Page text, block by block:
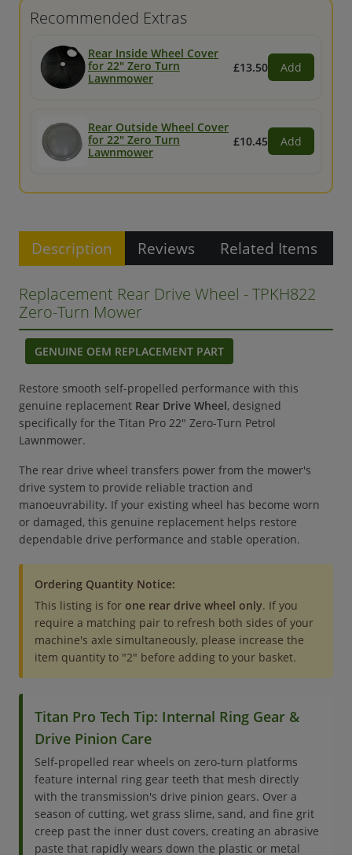
Recommended Extras
Rear Inside Wheel Cover
for 22" Zero Turn
Lawnmower
£13.50 Add
Rear Outside Wheel Cover
for 22" Zero Turn
Lawnmower
£10.45 Add
Description Reviews Related Items
Replacement Rear Drive Wheel - TPKH822
Zero-Turn Mower
GENUINE OEM REPLACEMENT PART
Restore smooth self-propelled performance with this
genuine replacement Rear Drive Wheel, designed
specifically for the Titan Pro 22" Zero-Turn Petrol
Lawnmower.
The rear drive wheel transfers power from the mower's
drive system to provide reliable traction and
manoeuvrability. If your existing wheel has become worn
or damaged, this genuine replacement helps restore
dependable drive performance and stable operation.
Ordering Quantity Notice:
This listing is for one rear drive wheel only. If you
require a matching pair to refresh both sides of your
machine's axle simultaneously, please increase the
item quantity to "2" before adding to your basket.
Titan Pro Tech Tip: Internal Ring Gear &
Drive Pinion Care
Self-propelled rear wheels on zero-turn platforms
feature internal ring gear teeth that mesh directly
with the transmission's drive pinion gears. Over a
season of cutting, wet grass slime, sand, and fine grit
creep past the inner dust covers, creating an abrasive
paste that rapidly wears down the plastic or metal